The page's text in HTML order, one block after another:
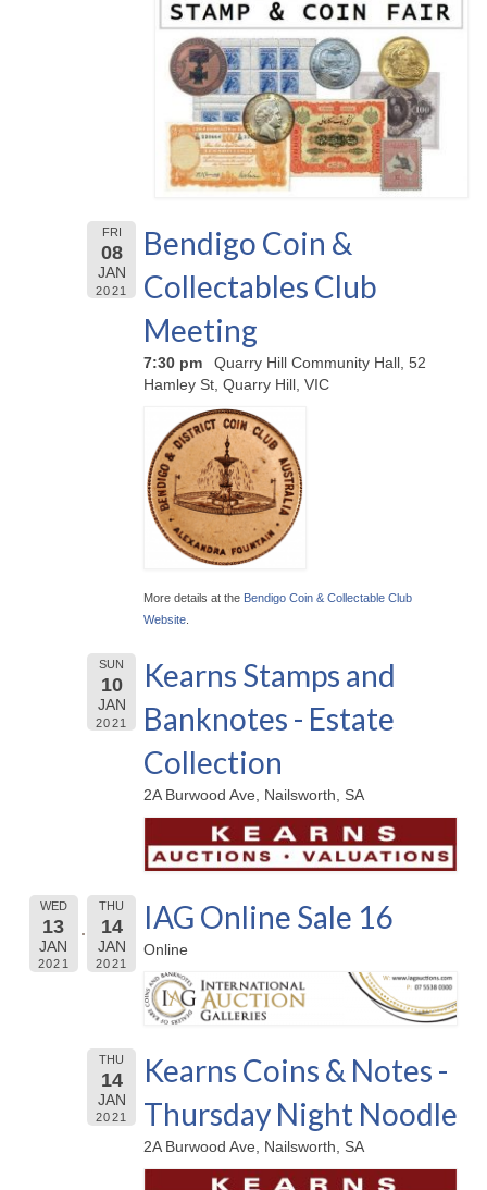
FRI
08
JAN
2021
Bendigo Coin &
Collectables Club
Meeting
7:30 pm
Quarry Hill Community Hall, 52
Hamley St, Quarry Hill, VIC
More details at the Bendigo Coin & Collectable Club
Website
SUN
10
JAN
2021
Kearns Stamps and
Banknotes - Estate
Collection
2A Burwood Ave, Nailsworth, SA
WED
13
JAN
2021
THU
14
JAN
2021
IAG Online Sale 16
Online
THU
14
JAN
2021
Kearns Coins & Notes -
Thursday Night Noodle
2A Burwood Ave, Nailsworth, SA